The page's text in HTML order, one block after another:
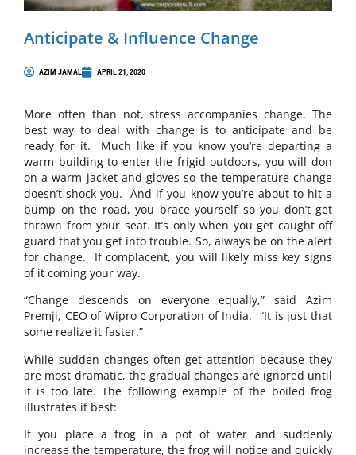
Anticipate & Influence Change
AZIM JAMAL APRIL 21, 2020
More often than not, stress accompanies change. The
best way to deal with change is to anticipate and be
ready for it. Much like if you know you’re departing a
warm building to enter the frigid outdoors, you will don
on a warm jacket and gloves so the temperature change
doesn’t shock you. And if you know you’re about to hit a
bump on the road, you brace yourself so you don’t get
thrown from your seat. It’s only when you get caught off
guard that you get into trouble. So, always be on the alert
for change. If complacent, you will likely miss key signs
of it coming your way.
“Change descends on everyone equally,” said Azim
Premji, CEO of Wipro Corporation of India. “It is just that
some realize it faster.”
While sudden changes often get attention because they
are most dramatic, the gradual changes are ignored until
it is too late. The following example of the boiled frog
illustrates it best:
If you place a frog in a pot of water and suddenly
increase the temperature, the frog will notice and quickly